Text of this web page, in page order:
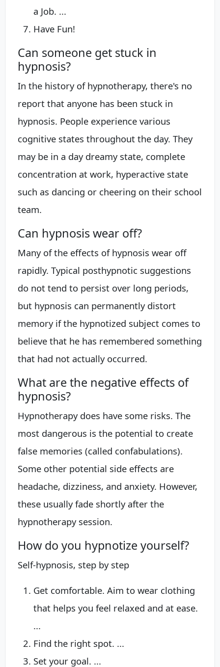
a Job. ...
Have Fun!
Can someone get stuck in
hypnosis?
In the history of hypnotherapy, there's no
report that anyone has been stuck in
hypnosis. People experience various
cognitive states throughout the day. They
may be in a day dreamy state, complete
concentration at work, hyperactive state
such as dancing or cheering on their school
team.
Can hypnosis wear off?
Many of the effects of hypnosis wear off
rapidly. Typical posthypnotic suggestions
do not tend to persist over long periods,
but hypnosis can permanently distort
memory if the hypnotized subject comes to
believe that he has remembered something
that had not actually occurred.
What are the negative effects of
hypnosis?
Hypnotherapy does have some risks. The
most dangerous is the potential to create
false memories (called confabulations).
Some other potential side effects are
headache, dizziness, and anxiety. However,
these usually fade shortly after the
hypnotherapy session.
How do you hypnotize yourself?
Self-hypnosis, step by step
Get comfortable. Aim to wear clothing
that helps you feel relaxed and at ease.
...
Find the right spot. ...
Set your goal. ...